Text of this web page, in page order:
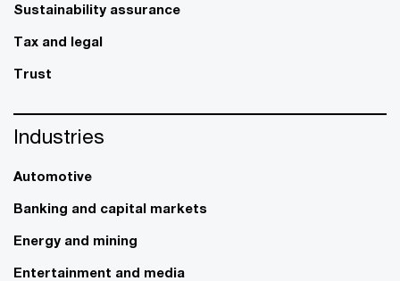
Sustainability assurance
Tax and legal
Trust
Industries
Automotive
Banking and capital markets
Energy and mining
Entertainment and media